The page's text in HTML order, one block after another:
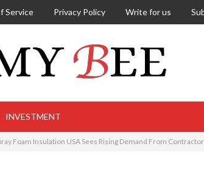
Service Privacy Policy Write for us
INVESTMENT
Foam Insulation USA Sees Rising Demand From